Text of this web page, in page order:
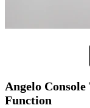
Angelo
Function